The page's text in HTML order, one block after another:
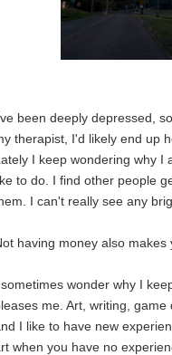
been deeply depressed,
therapist, I'd likely end up
I keep wondering why I
to do. I find other people
I can't really see any
having money also
wonder why I
me. Art, writing,
I like to have new
when you have no